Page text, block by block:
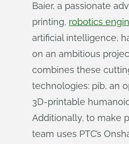
Baier, a passionate
printing, robotics
artificial intelligence,
on an ambitious
combines these
technologies: pib, an
3D-printable
Additionally, to make
team uses PTC’s